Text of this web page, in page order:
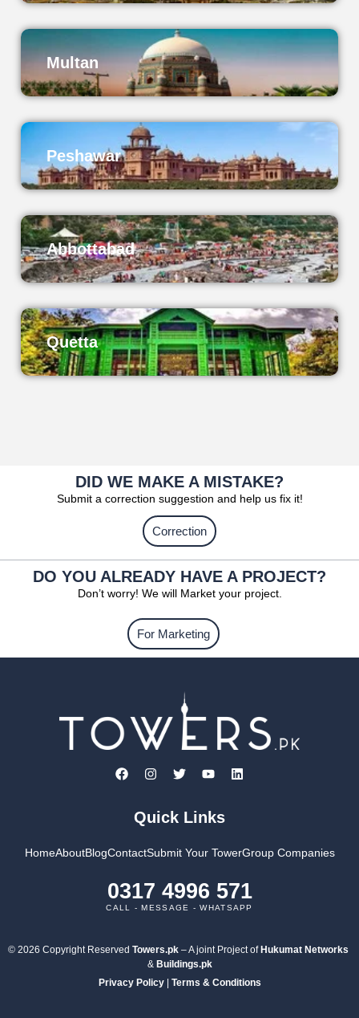
Multan
Peshawar
Abbottabad
Quetta
DID WE MAKE A MISTAKE?
Submit a correction suggestion and help us fix it!
Correction
DO YOU ALREADY HAVE A PROJECT?
Don’t worry! We will Market your project.
For Marketing
Quick Links
HomeAboutBlogContactSubmit Your TowerGroup Companies
0317 4996 571
CALL - MESSAGE - WHATSAPP
© 2026 Copyright Reserved Towers.pk – A joint Project ofHukumat Networks
& Buildings.pk
Privacy Policy| Terms & Conditions